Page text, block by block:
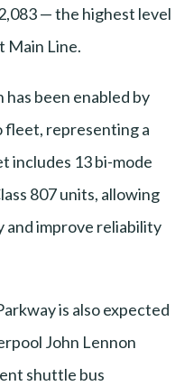
— the highest level
Main Line.
has been enabled by
representing a
includes 13 bi-mode
807 units, allowing
and improve reliability
is also expected
John Lennon
shuttle bus